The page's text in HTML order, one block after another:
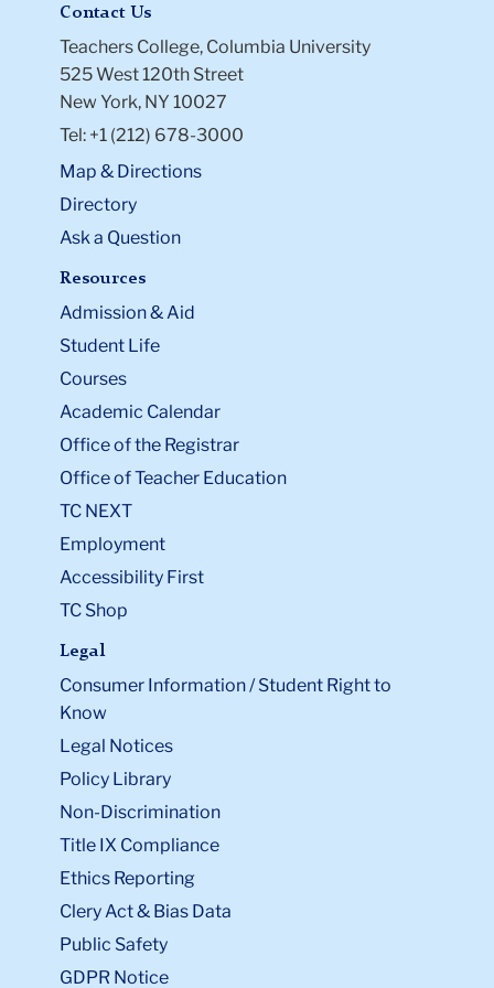
Contact Us
Teachers College, Columbia University
525 West 120th Street
New York, NY 10027
Tel: +1 (212) 678-3000
Map & Directions
Directory
Ask a Question
Resources
Admission & Aid
Student Life
Courses
Academic Calendar
Office of the Registrar
Office of Teacher Education
TC NEXT
Employment
Accessibility First
TC Shop
Legal
Consumer Information / Student Right to
Know
Legal Notices
Policy Library
Non-Discrimination
Title IX Compliance
Ethics Reporting
Clery Act & Bias Data
Public Safety
GDPR Notice